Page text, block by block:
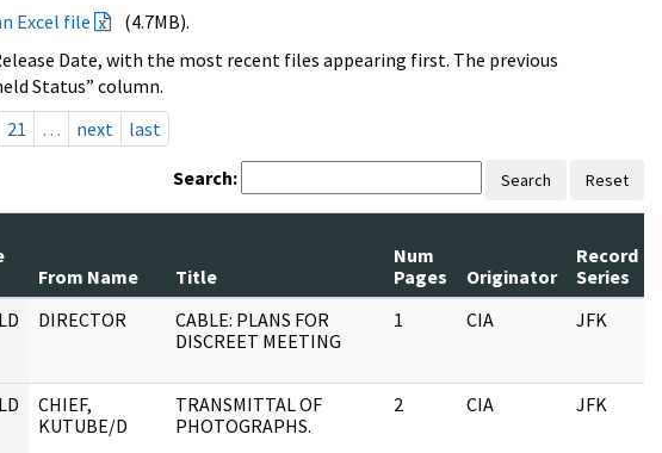
Excel file
(4.7MB).
Date, with the most recent files appearing first. The previous
Status” column.
21 … next last
Search: Search Reset
From Name
Title
Num
Pages
Originator
Record
Series
DIRECTOR
CABLE: PLANS FOR
DISCREET MEETING
1 CIA JFK
CHIEF,
KUTUBE/D
TRANSMITTAL OF
PHOTOGRAPHS.
2 CIA JFK